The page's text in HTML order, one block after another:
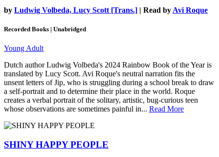
by Ludwig Volbeda, Lucy Scott [Trans.] | Read by Avi Roque
Recorded Books | Unabridged
Young Adult
Dutch author Ludwig Volbeda's 2024 Rainbow Book of the Year is
translated by Lucy Scott. Avi Roque's neutral narration fits the
unsent letters of Jip, who is struggling during a school break to draw
a self-portrait and to determine their place in the world. Roque
creates a verbal portrait of the solitary, artistic, bug-curious teen
whose observations are sometimes painful in... Read More
SHINY HAPPY PEOPLE